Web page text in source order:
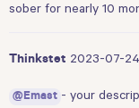
sober for nearly 10
Thinkstet 2023-07-24
@Emast - your